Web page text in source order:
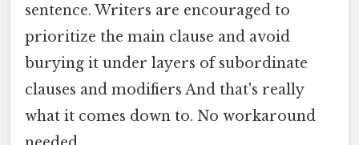
sentence. Writers are encouraged to
prioritize the main clause and avoid
burying it under layers of subordinate
clauses and modifiers And that's really
what it comes down to. No workaround